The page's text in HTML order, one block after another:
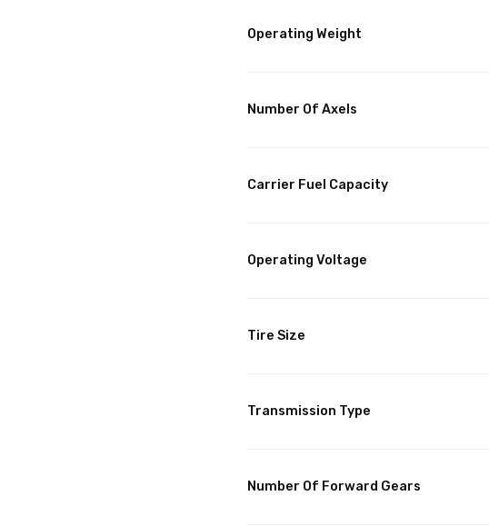
Operating Weight
Number Of Axels
Carrier Fuel Capacity
Operating Voltage
Tire Size
Transmission Type
Number Of Forward Gears